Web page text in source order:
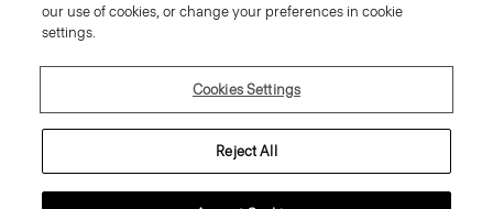
our use of cookies, or change your preferences in cookie
settings.
Cookies Settings
Reject All